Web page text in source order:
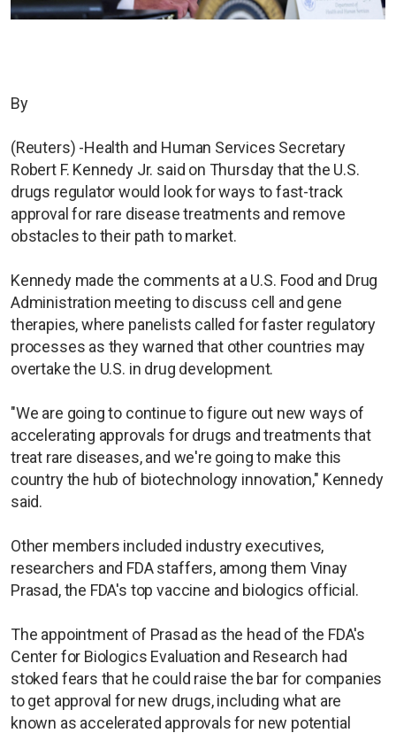
By
(Reuters) -Health and Human Services Secretary
Robert F. Kennedy Jr. said on Thursday that the U.S.
drugs regulator would look for ways to fast-track
approval for rare disease treatments and remove
obstacles to their path to market.
Kennedy made the comments at a U.S. Food and Drug
Administration meeting to discuss cell and gene
therapies, where panelists called for faster regulatory
processes as they warned that other countries may
overtake the U.S. in drug development.
"We are going to continue to figure out new ways of
accelerating approvals for drugs and treatments that
treat rare diseases, and we're going to make this
country the hub of biotechnology innovation," Kennedy
said.
Other members included industry executives,
researchers and FDA staffers, among them Vinay
Prasad, the FDA's top vaccine and biologics official.
The appointment of Prasad as the head of the FDA's
Center for Biologics Evaluation and Research had
stoked fears that he could raise the bar for companies
to get approval for new drugs, including what are
known as accelerated approvals for new potential